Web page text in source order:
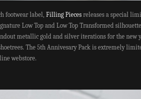
footwear label, Filling Piecesreleases a special
Low Top and Low Top Transformed
metallic gold and silver iterations for the new
The 5th Annivesary Pack is extremely
webstore.